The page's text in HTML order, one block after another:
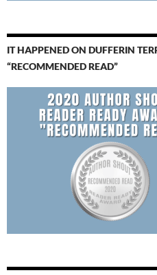
IT HAPPENED ON DUFFERIN
“RECOMMENDED READ”